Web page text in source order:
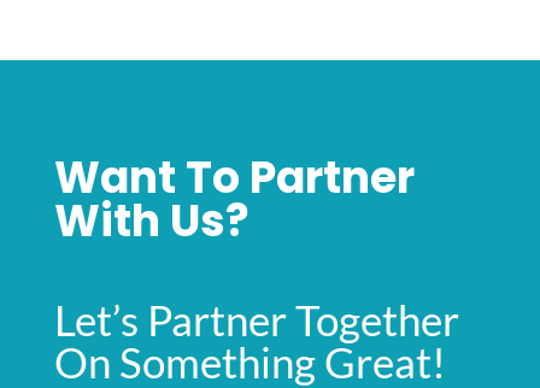
Want To Partner
With Us?
Let’s Partner Together
On Something Great!